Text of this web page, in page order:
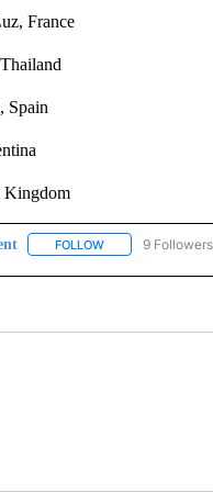
France
Spain
Kingdom
FOLLOWFOLLOW9 Followers